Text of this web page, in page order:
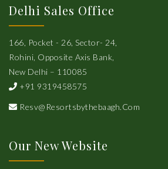
Delhi Sales Office
166, Pocket - 26, Sector- 24,
Rohini, Opposite Axis Bank,
New Delhi – 110085
+91 9319458575
Resv@resortsbythebaagh.com
Our New Website